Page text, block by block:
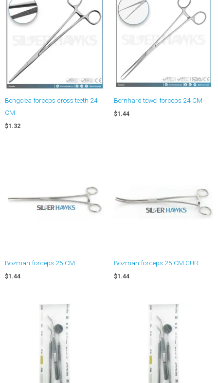
Bengolea forceps cross teeth 24
CM
$1.32
Bernhard towel forceps 24 CM
$1.44
Bozman forceps 25 CM
$1.44
Bozman forceps 25 CM CUR
$1.44